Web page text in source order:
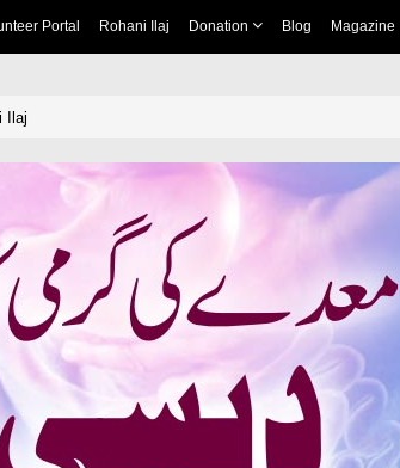
Portal Rohani Ilaj Donation Blog Magazine
Ilaj